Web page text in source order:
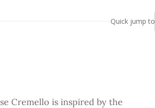
Quick jump to
Cremello is inspired by the